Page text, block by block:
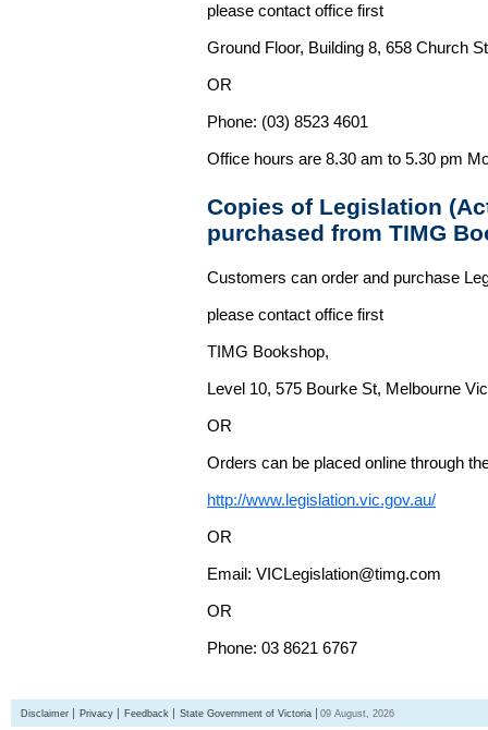
please contact office first
Ground Floor, Building 8, 658 Church
OR
Phone: (03) 8523 4601
Office hours are 8.30 am to 5.30 pm
Copies of Legislation
purchased from TIMG
Customers can order and purchase
please contact office first
TIMG Bookshop,
Level 10, 575 Bourke St, Melbourne
OR
Orders can be placed online through
http://www.legislation.vic.gov.au/
OR
Email: VICLegislation@timg.com
OR
Phone: 03 8621 6767
Disclaimer Privacy Feedback State Government of Victoria 09 August, 2026